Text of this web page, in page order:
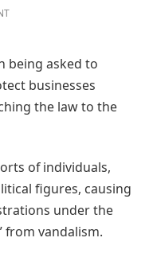
being asked to
businesses
the law to the
of individuals,
figures, causing
under the
from vandalism.